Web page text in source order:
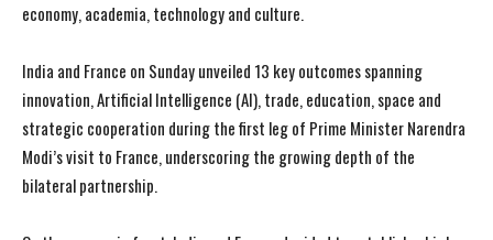
I WANT IN
I've read and accept the Privacy Policy.
I WANT IN
I've read and accept the Privacy Policy.
economy, academia, technology and culture.
India and France on Sunday unveiled 13 key outcomes spanning
innovation, Artificial Intelligence (AI), trade, education, space and
strategic cooperation during the first leg of Prime Minister Narendra
Modi’s visit to France, underscoring the growing depth of the
bilateral partnership.